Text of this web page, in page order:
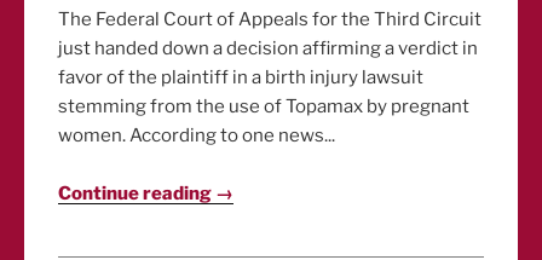
The Federal Court of Appeals for the Third Circuit
just handed down a decision affirming a verdict in
favor of the plaintiff in a birth injury lawsuit
stemming from the use of Topamax by pregnant
women. According to one news...
Continue reading →